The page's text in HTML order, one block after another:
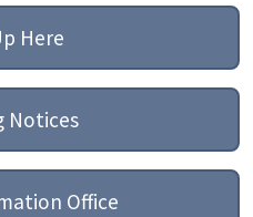
Here
Notices
Office